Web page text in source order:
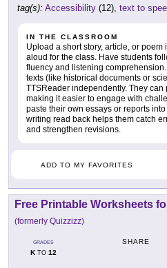
tag(s): Accessibility (12), text to
IN THE CLASSROOM
Upload a short story, article, or
aloud for the class. Have students
fluency and listening
texts (like historical documents or
TTSReader independently. They
making it easier to engage with
paste their own essays or reports
writing read back helps them catch
and strengthen revisions.
ADD TO MY FAVORITES
Free Printable Worksheets
(formerly Quizzizz)
GRADES
KTO 12
SHARE